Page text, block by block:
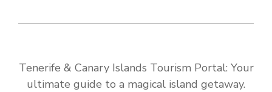
Tenerife & Canary Islands Tourism Portal: Your
ultimate guide to a magical island getaway.